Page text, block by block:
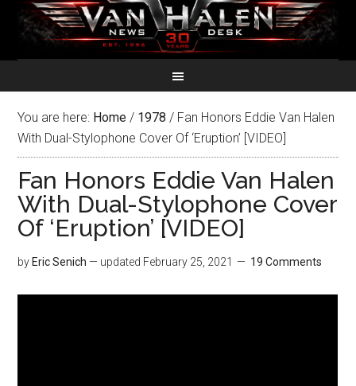
You are here: Home / 1978 / Fan Honors Eddie Van Halen
With Dual-Stylophone Cover Of ‘Eruption’ [VIDEO]
Fan Honors Eddie Van Halen
With Dual-Stylophone Cover
Of ‘Eruption’ [VIDEO]
by Eric Senich — updated February 25, 2021 19 Comments